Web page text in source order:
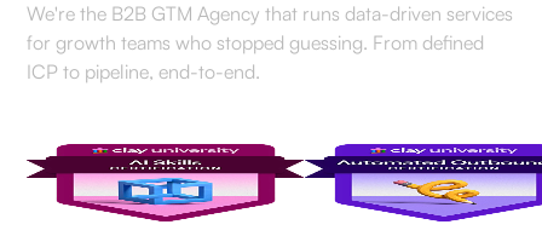
We're the B2B GTM Agency that runs data-driven services
for growth teams who stopped guessing. From defined
ICP to pipeline, end-to-end.